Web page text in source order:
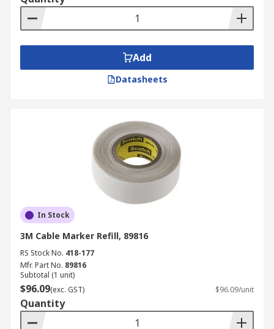
Add
Datasheets
In Stock
3M Cable Marker Refill, 89816
RS Stock No. 418-177
Mfr. Part No. 89816
Subtotal (1 unit)
$96.09(exc. GST) $96.09/unit
Quantity